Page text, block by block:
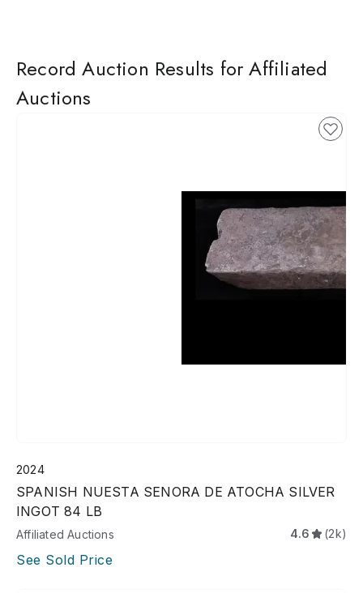
Record Auction Results for Affiliated
Auctions
2024
SPANISH NUESTA SENORA DE ATOCHA SILVER
INGOT 84 LB
Affiliated Auctions 4.6 (2k)
See Sold Price